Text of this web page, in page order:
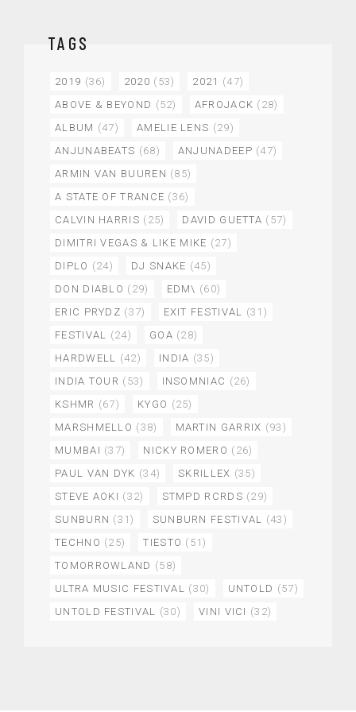
TAGS
2019 (36) 2020 (53) 2021 (47)
ABOVE & BEYOND (52) AFROJACK (28)
ALBUM (47) AMELIE LENS (29)
ANJUNABEATS (68) ANJUNADEEP (47)
ARMIN VAN BUUREN (85)
A STATE OF TRANCE (36)
CALVIN HARRIS (25) DAVID GUETTA (57)
DIMITRI VEGAS & LIKE MIKE (27)
DIPLO (24) DJ SNAKE (45)
DON DIABLO (29) EDM\ (60)
ERIC PRYDZ (37) EXIT FESTIVAL
(31)
FESTIVAL
(24) GOA (28)
HARDWELL
(42) INDIA (35)
INDIA TOUR (53) INSOMNIAC (26)
KSHMR (67) KYGO (25)
MARSHMELLO (38) MARTIN GARRIX (93)
MUMBAI (37) NICKY ROMERO (26)
PAUL VAN DYK (34) SKRILLEX (35)
STEVE AOKI (32) STMPD RCRDS (29)
SUNBURN (31) SUNBURN FESTIVAL
(43)
TECHNO (25) TIESTO (51)
TOMORROWLAND (58)
ULTRA MUSIC FESTIVAL
(30) UNTOLD (57)
UNTOLD FESTIVAL
(30) VINI VICI (32)